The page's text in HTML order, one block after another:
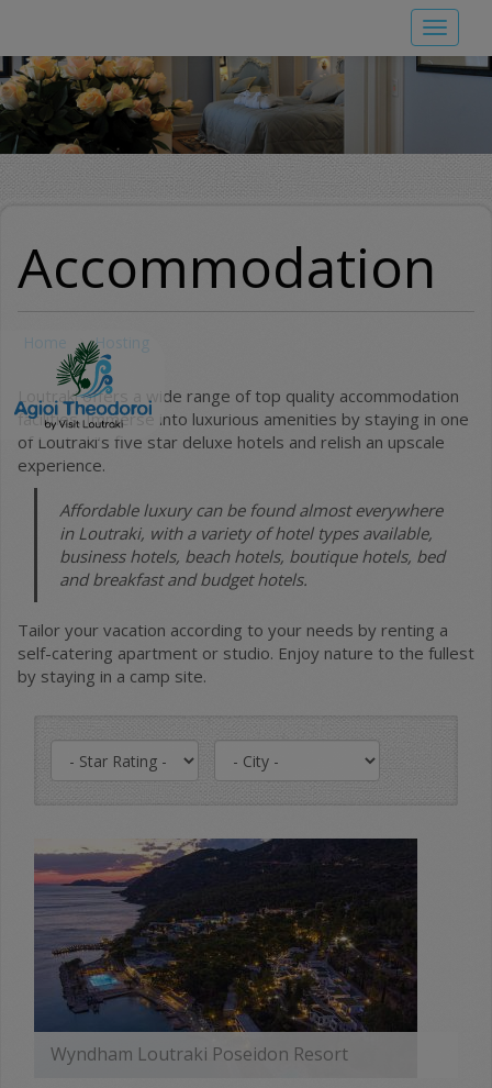
main
content
Toggle
Accommodation
Home Hosting
Loutraki offers a wide range of top quality accommodation
facilities. Immerse into luxurious amenities by staying in one
of Loutraki’s five star deluxe hotels and relish an upscale
experience.
Affordable luxury can be found almost everywhere
in Loutraki, with a variety of hotel types available,
business hotels, beach hotels, boutique hotels, bed
and breakfast and budget hotels.
Tailor your vacation according to your needs by renting a
self-catering apartment or studio. Enjoy nature to the fullest
by staying in a camp site.
Wyndham Loutraki Poseidon Resort